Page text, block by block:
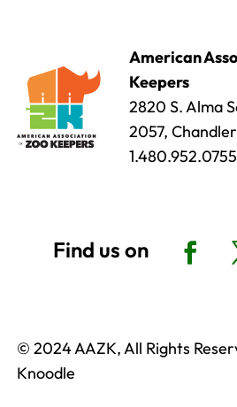
American
Keepers
2820 S. Alma
2057,
1.480.952.0755
© 2024 AAZK, All Rights
Knoodle